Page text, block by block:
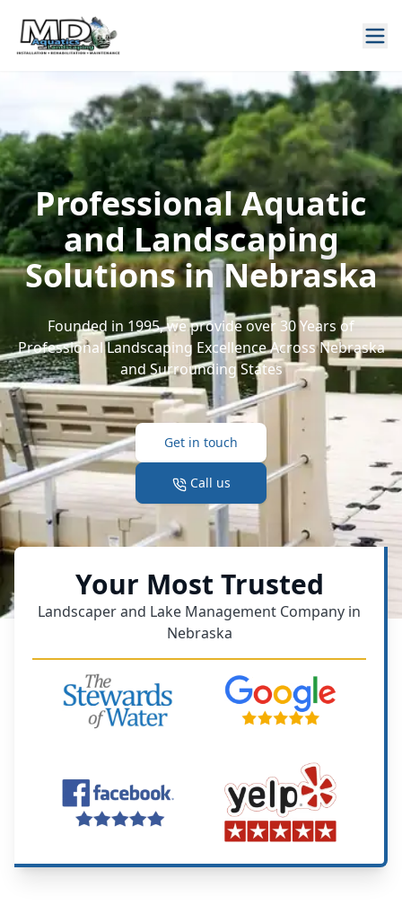
Professional Aquatic
and Landscaping
Solutions in Nebraska
Founded in 1995, we provide over 30 Years of
Professional Landscaping Excellence Across Nebraska
and Surrounding States
Get in touch
Call us
Your Most Trusted
Landscaper and Lake Management Company in
Nebraska